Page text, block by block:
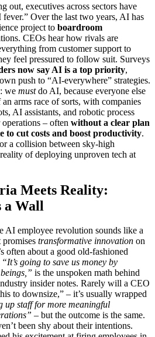
out, executives across sectors have
Over the last two years, AI has
project to boardroom
CEOs hear how rivals are
from customer support to
feel pressured to follow suit. Surveys
now say AI is a top priority,
push to “AI-everywhere” strategies.
we mustdo AI, because everyone else
arms race of sorts, with companies
AI assistants, and robotic process
– often without a clear plan
to cut costs and boost productivity.
a collision between sky-high
of deploying unproven tech at
Meets Reality:
a Wall
AI employee revolution sounds like a
transformative innovation on
often about a good old-fashioned
“It’s going to save us money by
is the unspoken math behind
insider notes. Rarely will a CEO
to downsize,” – it’s usually wrapped
up staff for more meaningful
– but the outcome is the same.
been shy about their intentions.